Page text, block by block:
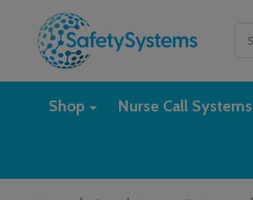
Shop Nurse Call Systems